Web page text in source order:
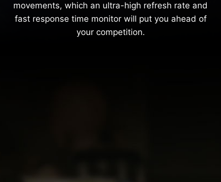
movements, which an ultra-high refresh rate and
fast response time monitor will put you ahead of
your competition.